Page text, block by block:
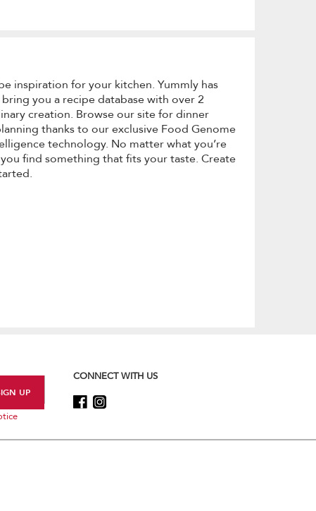
inspiration for your kitchen. Yummly has
you a recipe database with over 2
creation. Browse our site for dinner
thanks to our exclusive Food Genome
technology. No matter what you’re
find something that fits your taste. Create
CONNECT WITH US